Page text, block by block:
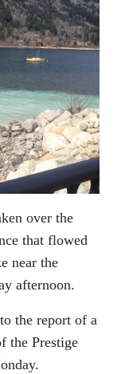
over the
that flowed
near the
afternoon.
the report of a
the Prestige